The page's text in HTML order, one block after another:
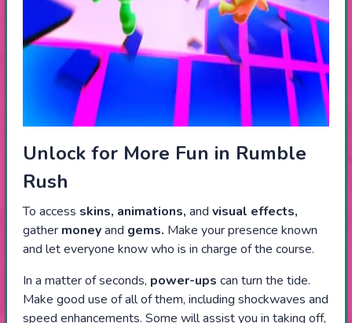
Unlock for More Fun in Rumble
Rush
To access skins, animations, and visual effects,
gather moneyand gems. Make your presence known
and let everyone know who is in charge of the course.
In a matter of seconds, power-ups can turn the tide.
Make good use of all of them, including shockwaves and
speed enhancements. Some will assist you in taking off,